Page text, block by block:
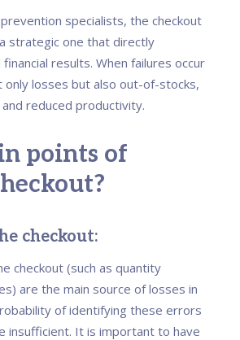
specialists, the checkout
strategic one that directly
results. When failures occur
losses but also out-of-stocks,
reduced productivity.
points of
checkout:
checkout (such as quantity
are the main source of losses in
of identifying these errors
insufficient. It is important to have